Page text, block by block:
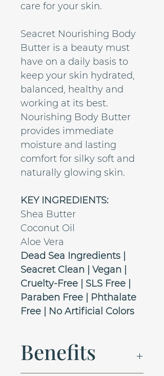
care for your skin.
Seacret Nourishing Body
Butter is a beauty must
have on a daily basis to
keep your skin hydrated,
balanced, healthy and
working at its best.
Nourishing Body Butter
provides immediate
moisture and lasting
comfort for silky soft and
naturally glowing skin.
KEY INGREDIENTS:
Shea Butter
Coconut Oil
Aloe Vera
Dead Sea Ingredients |
Seacret Clean | Vegan |
Cruelty-Free | SLS Free |
Paraben Free | Phthalate
Free | No Artificial Colors
Benefits